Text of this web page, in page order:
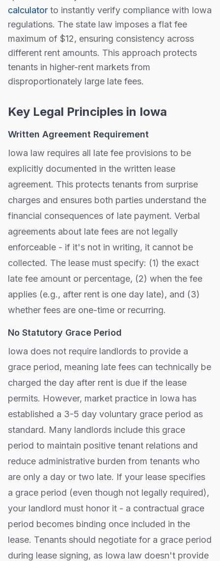
calculator to instantly verify compliance with Iowa
regulations. The state law imposes a flat fee
maximum of $12, ensuring consistency across
different rent amounts. This approach protects
tenants in higher-rent markets from
disproportionately large late fees.
Key Legal Principles in Iowa
Written Agreement Requirement
Iowa law requires all late fee provisions to be
explicitly documented in the written lease
agreement. This protects tenants from surprise
charges and ensures both parties understand the
financial consequences of late payment. Verbal
agreements about late fees are not legally
enforceable - if it's not in writing, it cannot be
collected. The lease must specify: (1) the exact
late fee amount or percentage, (2) when the fee
applies (e.g., after rent is one day late), and (3)
whether fees are one-time or recurring.
No Statutory Grace Period
Iowa does not require landlords to provide a
grace period, meaning late fees can technically be
charged the day after rent is due if the lease
permits. However, market practice in Iowa has
established a 3-5 day voluntary grace period as
standard. Many landlords include this grace
period to maintain positive tenant relations and
reduce administrative burden from tenants who
are only a day or two late. If your lease specifies
a grace period (even though not legally required),
your landlord must honor it - a contractual grace
period becomes binding once included in the
lease. Tenants should negotiate for a grace period
during lease signing, as Iowa law doesn't provide